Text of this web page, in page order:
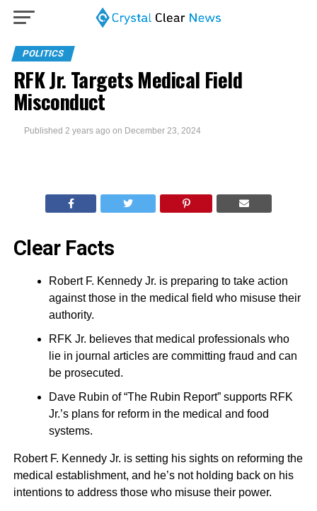
POLITICS
RFK Jr. Targets Medical Field
Misconduct
Published 2 years ago on December 23, 2024
Clear Facts
Robert F. Kennedy Jr. is preparing to take action
against those in the medical field who misuse their
authority.
RFK Jr. believes that medical professionals who
lie in journal articles are committing fraud and can
be prosecuted.
Dave Rubin of “The Rubin Report” supports RFK
Jr.’s plans for reform in the medical and food
systems.
Robert F. Kennedy Jr. is setting his sights on reforming the
medical establishment, and he’s not holding back on his
intentions to address those who misuse their power.